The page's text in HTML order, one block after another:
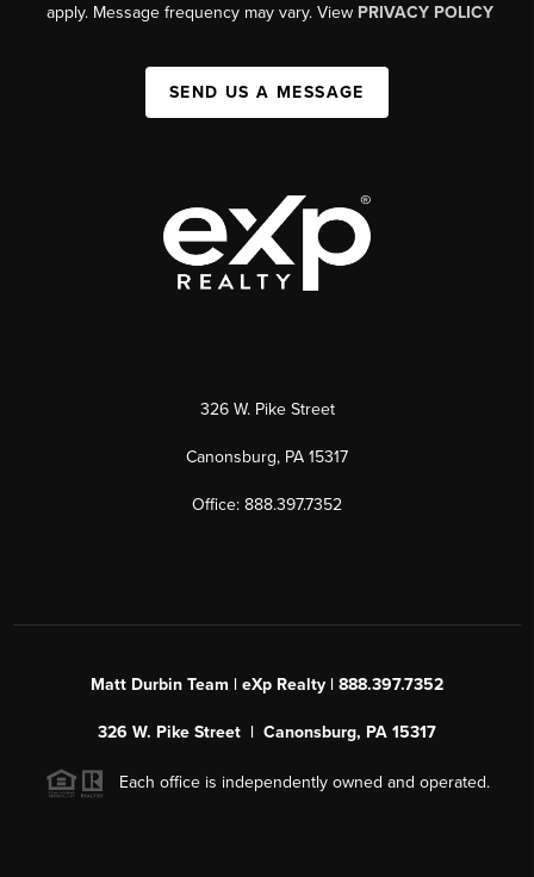
apply. Message frequency may vary. View PRIVACY POLICY
SEND US A MESSAGE
326 W. Pike Street
Canonsburg, PA 15317
Office: 888.397.7352
Matt Durbin Team | eXp Realty | 888.397.7352
326 W. Pike Street | Canonsburg, PA 15317
Each office is independently owned and operated.